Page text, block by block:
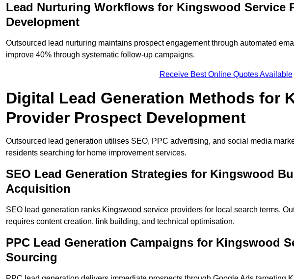
Lead Nurturing Workflows for Kingswood Service
Development
Outsourced lead nurturing maintains prospect engagement through automated
improve 40% through systematic follow-up campaigns.
Receive Best Online Quotes Available
Digital Lead Generation Methods for
Provider Prospect Development
Outsourced lead generation utilises SEO, PPC advertising, and social media
residents searching for home improvement services.
SEO Lead Generation Strategies for Kingswood
Acquisition
SEO lead generation ranks Kingswood service providers for local search terms.
requires content creation, link building, and technical optimisation.
PPC Lead Generation Campaigns for Kingswood
Sourcing